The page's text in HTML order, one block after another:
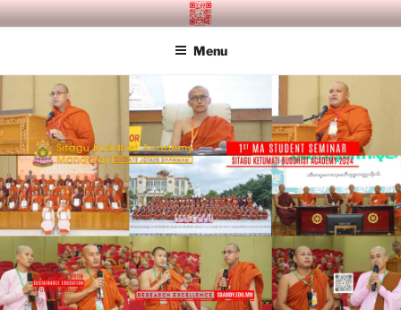
Skip
to
SITAGU BUDDHIST ACADEMY
Menu